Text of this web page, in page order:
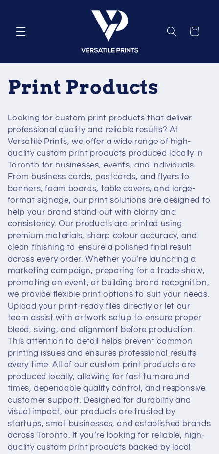
Cart
C
o
l
l
e
c
t
i
o
n
:
Print Products
Looking for custom print products that deliver
professional quality and reliable results? At
Versatile Prints, we offer a wide range of high-
quality custom print products produced locally in
Toronto for businesses, events, and individuals.
From business cards, postcards, and flyers to
banners, foam boards, table covers, and large-
format signage, our print solutions are designed to
help your brand stand out with clarity and
consistency. Our products are printed using
premium materials, sharp colour accuracy, and
clean finishing to ensure a polished final result
across every order. Whether you’re launching a
marketing campaign, preparing for a trade show,
promoting an event, or building brand recognition,
we provide flexible print options to suit your needs.
Upload your print-ready files directly or let our
team assist with artwork setup to ensure proper
bleed, sizing, and alignment before production.
This attention to detail helps prevent common
printing issues and ensures professional results
every time. All of our custom print products are
produced locally, allowing for fast turnaround
times, dependable quality control, and responsive
customer support. Designed for durability and
visual impact, our products are trusted by
startups, small businesses, and established brands
across Toronto. If you’re looking for reliable, high-
quality custom print products backed by local